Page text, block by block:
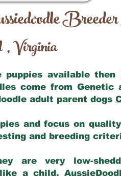
,Virginia
available then
come from Genetic
adult parent dogs
and focus on
and breeding
are very low-
a child,